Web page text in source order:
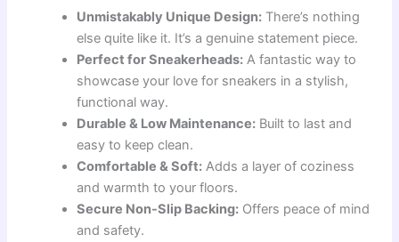
Unmistakably Unique Design: There’s nothing
else quite like it. It’s a genuine statement piece.
Perfect for Sneakerheads: A fantastic way to
showcase your love for sneakers in a stylish,
functional way.
Durable & Low Maintenance: Built to last and
easy to keep clean.
Comfortable & Soft: Adds a layer of coziness
and warmth to your floors.
Secure Non-Slip Backing: Offers peace of mind
and safety.